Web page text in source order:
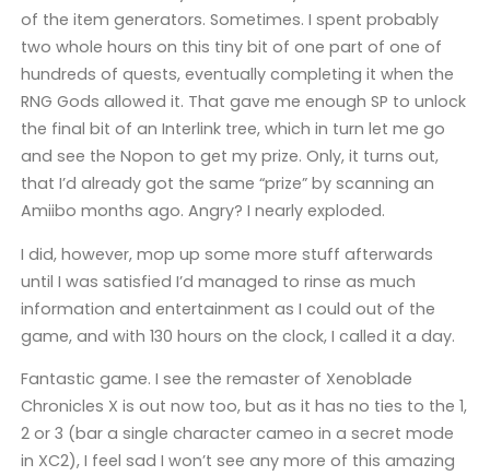
of the item generators. Sometimes. I spent probably
two whole hours on this tiny bit of one part of one of
hundreds of quests, eventually completing it when the
RNG Gods allowed it. That gave me enough SP to unlock
the final bit of an Interlink tree, which in turn let me go
and see the Nopon to get my prize. Only, it turns out,
that I’d already got the same “prize” by scanning an
Amiibo months ago. Angry? I nearly exploded.
I did, however, mop up some more stuff afterwards
until I was satisfied I’d managed to rinse as much
information and entertainment as I could out of the
game, and with 130 hours on the clock, I called it a day.
Fantastic game. I see the remaster of Xenoblade
Chronicles X is out now too, but as it has no ties to the 1,
2 or 3 (bar a single character cameo in a secret mode
in XC2), I feel sad I won’t see any more of this amazing